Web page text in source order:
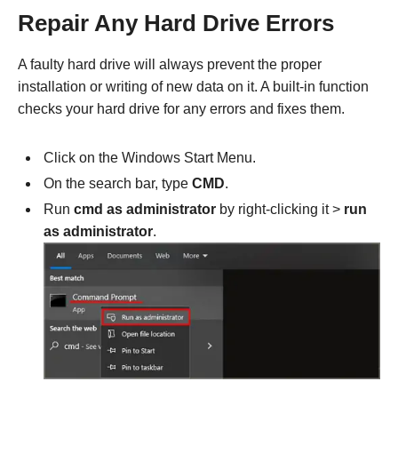
Repair Any Hard Drive Errors
A faulty hard drive will always prevent the proper
installation or writing of new data on it. A built-in function
checks your hard drive for any errors and fixes them.
Click on the Windows Start Menu.
On the search bar, type CMD.
Run cmd as administrator by right-clicking it > run
as administrator.